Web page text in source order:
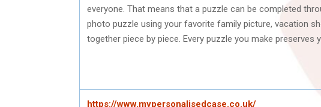
everyone. That means that a puzzle can be completed
photo puzzle using your favorite family picture, vacation
together piece by piece. Every puzzle you make preserves
https://www.mypersonalisedcase.co.uk/